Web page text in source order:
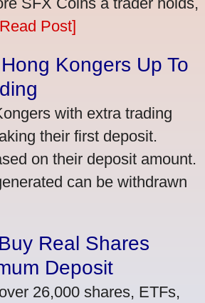
Post]
Kongers Up To
with extra trading
their first deposit.
on their deposit amount.
can be withdrawn
Real Shares
Deposit
26,000 shares, ETFs,